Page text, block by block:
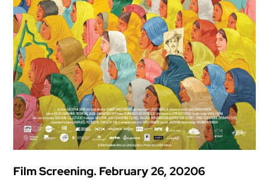
Film Screening. February 26, 20206